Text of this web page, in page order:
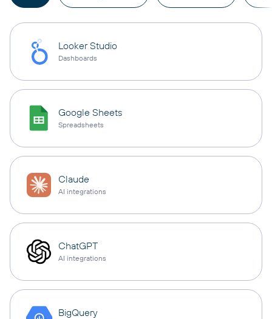
Looker Studio
Dashboards
Google Sheets
Spreadsheets
Claude
AI integrations
ChatGPT
AI integrations
BigQuery